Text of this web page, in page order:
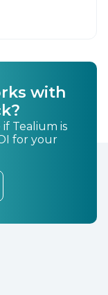
with
Tealium is
for your